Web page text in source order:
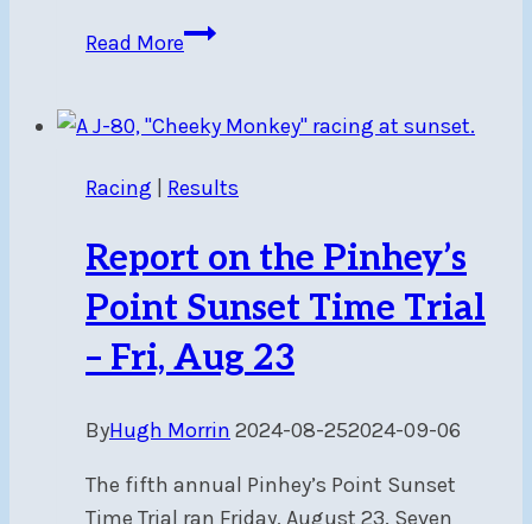
Read MoreReport
Handed
–
Aug
25
Racing Results
Report on the Pinhey’s
Point Sunset Time Trial
– Fri, Aug 23
ByHugh Morrin 2024-08-252024-09-06
The fifth annual Pinhey’s Point Sunset
Time Trial ran Friday, August 23. Seven